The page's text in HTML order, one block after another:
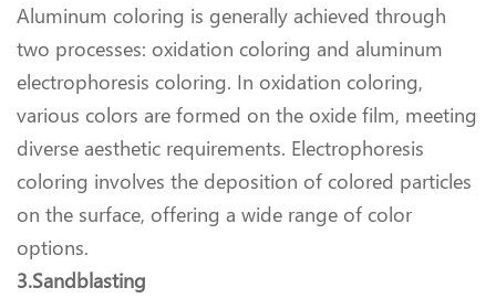
Aluminum coloring is generally achieved through
two processes: oxidation coloring and aluminum
electrophoresis coloring. In oxidation coloring,
various colors are formed on the oxide film, meeting
diverse aesthetic requirements. Electrophoresis
coloring involves the deposition of colored particles
on the surface, offering a wide range of color
options.
3.Sandblasting